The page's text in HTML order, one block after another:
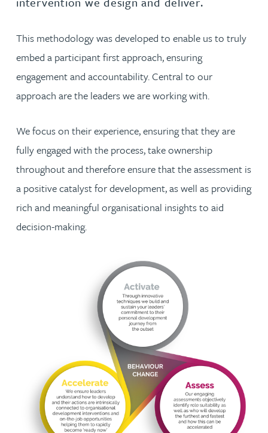
This methodology was developed to enable us to truly
embed a participant first approach, ensuring
engagement and accountability. Central to our
approach are the leaders we are working with.
We focus on their experience, ensuring that they are
fully engaged with the process, take ownership
throughout and therefore ensure that the assessment is
a positive catalyst for development, as well as providing
rich and meaningful organisational insights to aid
decision-making.